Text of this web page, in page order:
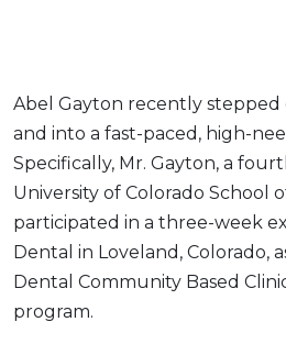
Abel Gayton recently stepped
and into a fast-paced, high-
Specifically, Mr. Gayton, a
University of Colorado School
participated in a three-week
Dental in Loveland, Colorado,
Dental Community Based
program.